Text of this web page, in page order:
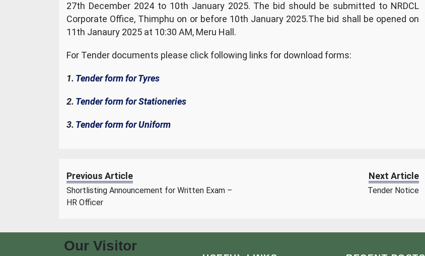
27th December 2024 to 10th January 2025. The bid should be submitted to NRDCL
Corporate Office, Thimphu on or before 10th January 2025.The bid shall be opened on
11th Janaury 2025 at 10:30 AM, Meru Hall.
For Tender documents please click following links for download forms:
1. Tender form for Tyres
2. Tender form for Stationeries
3. Tender form for Uniform
Previous Article
Shortlisting Announcement for Written Exam –
HR Officer
Next Article
Tender Notice
Our Visitor